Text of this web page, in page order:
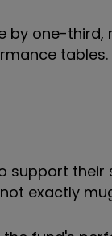
by one-
tables.
support
exactly